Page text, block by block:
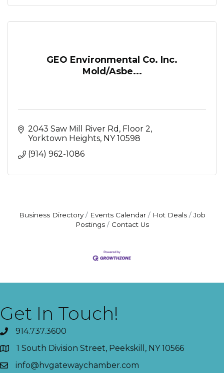
GEO Environmental Co. Inc.
Mold/Asbe...
2043 Saw Mill River Rd, Floor 2
Yorktown Heights NY 10598
(914) 962-1086
Business Directory Events Calendar Hot Deals
Job
Postings
Contact Us
Get In Touch!
914.737.3600
1 South Division Street, Peekskill, NY 10566
info@hvgatewaychamber.com